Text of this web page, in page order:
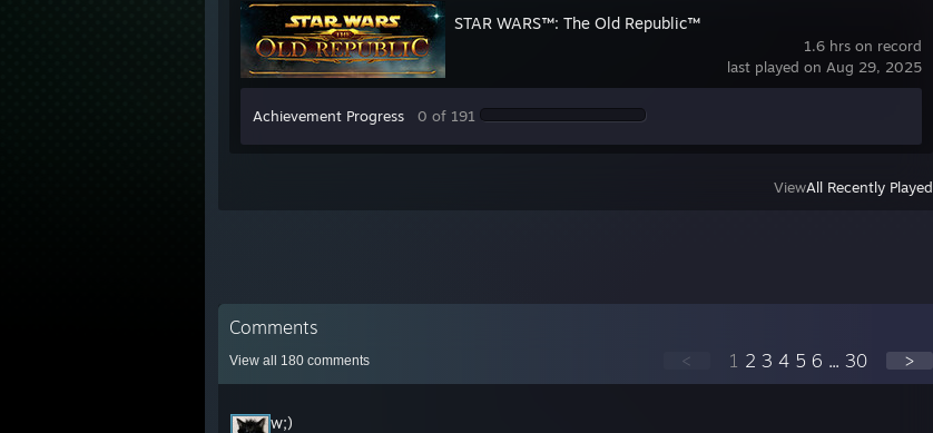
1.6 hrs on record
last played on Aug 29, 2025
STAR WARS™: The Old Republic™
Achievement Progress 0 of 191
ViewAll Recently Played
Comments
View all 180 comments < 1 2 3 4 5 6 ... 30 >
w;)